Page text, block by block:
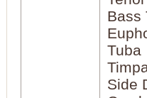
Bass
Tuba
Side